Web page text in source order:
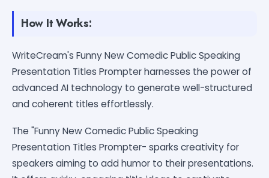
How It Works:
WriteCream's Funny New Comedic Public Speaking
Presentation Titles Prompter harnesses the power of
advanced AI technology to generate well-structured
and coherent titles effortlessly.
The "Funny New Comedic Public Speaking
Presentation Titles Prompter- sparks creativity for
speakers aiming to add humor to their presentations.